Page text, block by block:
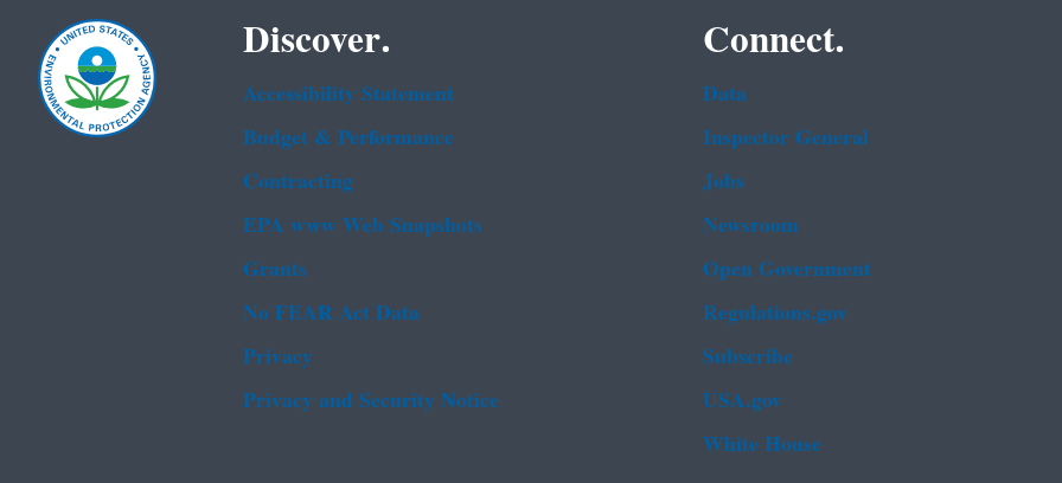
Discover.
Accessibility Statement
Budget & Performance
Contracting
EPA www Web Snapshots
Grants
No FEAR Act Data
Privacy
Privacy and Security Notice
Connect.
Data
Inspector General
Jobs
Newsroom
Open Government
Regulations.gov
Subscribe
USA.gov
White House